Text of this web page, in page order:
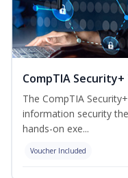
CompTIA
The CompTIA
information security
hands-on exe...
Voucher Included